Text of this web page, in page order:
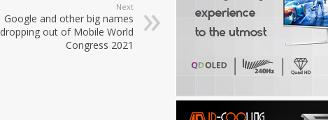
Next
Google and other big names
dropping out of Mobile World
Congress 2021